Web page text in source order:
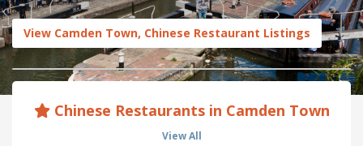
View Camden Town, Chinese Restaurant Listings
Chinese Restaurants in Camden Town
View All